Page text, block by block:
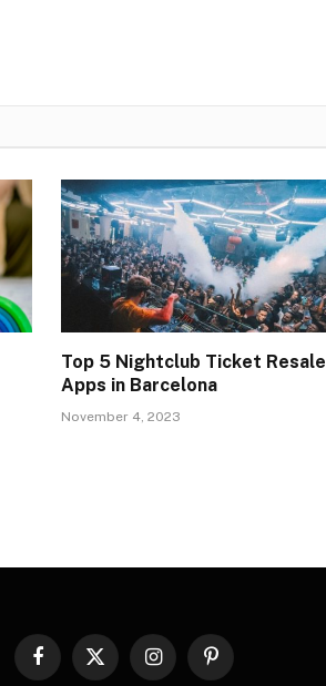
Top 5 Nightclub Ticket Resale
Apps in Barcelona
November 4, 2023
Facebook
X
InstagramPinterest